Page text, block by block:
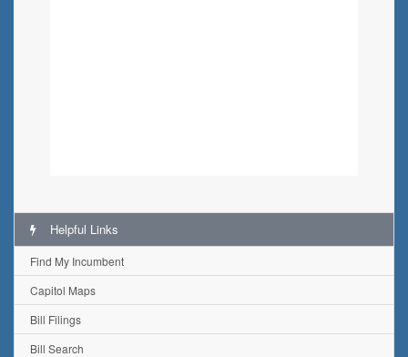
Helpful Links
Find My Incumbent
Capitol Maps
Bill Filings
Bill Search